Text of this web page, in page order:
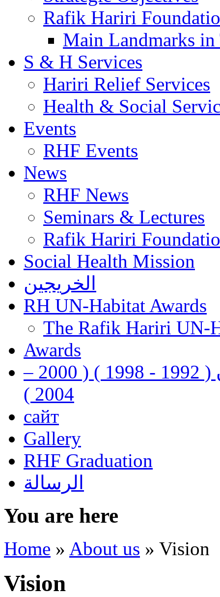
Rafik Hariri
Main Landmarks
S & H Services
Hariri Relief Services
Health & Social
Events
RHF Events
News
RHF News
Seminars & Lectures
Rafik Hariri
Social Health Mission
الخريجين
RH UN-Habitat Awards
The Rafik Hariri UN-
Awards
رفيق الحريري رئيس وزراء لبنان ( 1992 - 1998 ) ( 2000 –
2004 )
сайт
Gallery
RHF Graduation
الرسالة
You are here
Home » About us » Vision
Vision